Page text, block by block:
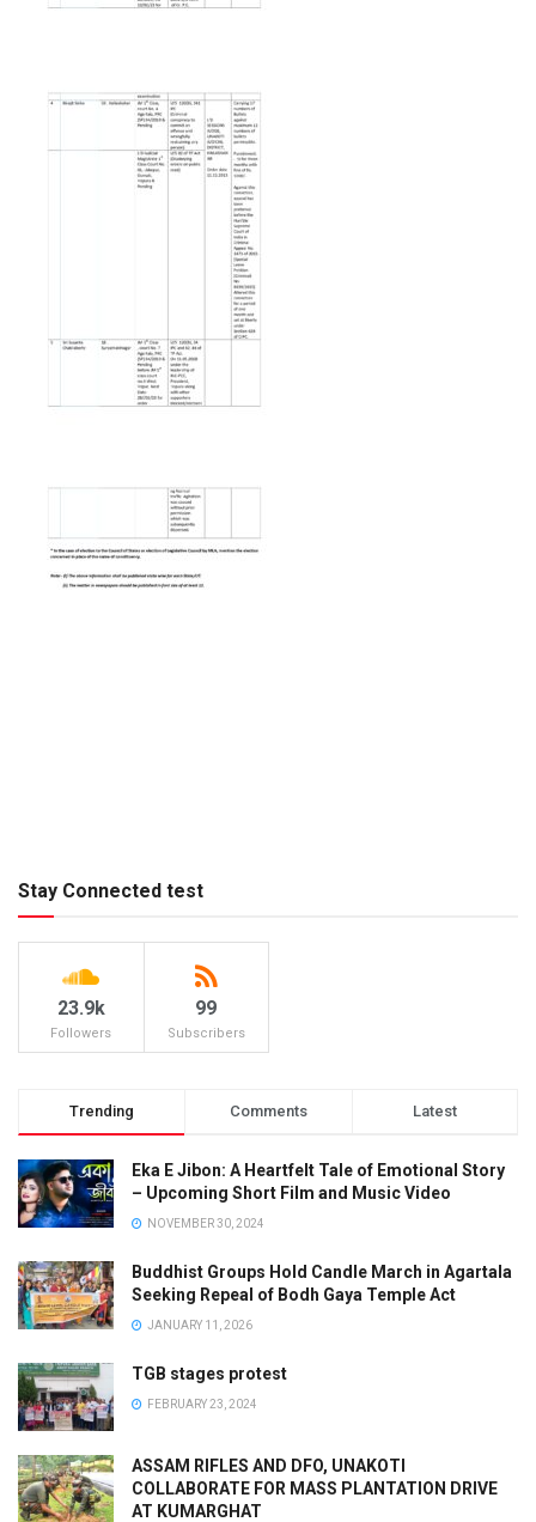
Stay Connected test
23.9k
Followers
99
Subscribers
Trending Comments Latest
Eka E Jibon: A Heartfelt Tale of Emotional Story
– Upcoming Short Film and Music Video
NOVEMBER 30, 2024
Buddhist Groups Hold Candle March in Agartala
Seeking Repeal of Bodh Gaya Temple Act
JANUARY 11, 2026
TGB stages protest
FEBRUARY 23, 2024
ASSAM RIFLES AND DFO, UNAKOTI
COLLABORATE FOR MASS PLANTATION DRIVE
AT KUMARGHAT